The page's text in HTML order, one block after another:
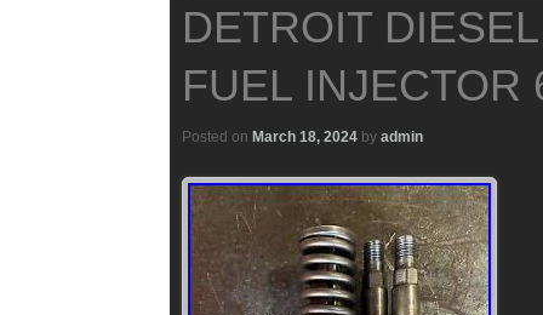
DETROIT
FUEL INJECTOR
Posted on March 18, 2024 by admin